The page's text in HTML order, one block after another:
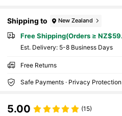
Shipping to New Zealand
Free Shipping(Orders ≥
​Est. Delivery: 5-8 Business Days
Free Returns
Safe Payments · Privacy Protection
5.00 (15)